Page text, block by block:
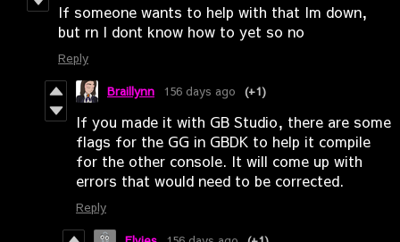
If someone wants to help with that Im down,
but rn I dont know how to yet so no
Reply
Braillynn 156 days ago (+1)
If you made it with GB Studio, there are some
flags for the GG in GBDK to help it compile
for the other console. It will come up with
errors that would need to be corrected.
Reply